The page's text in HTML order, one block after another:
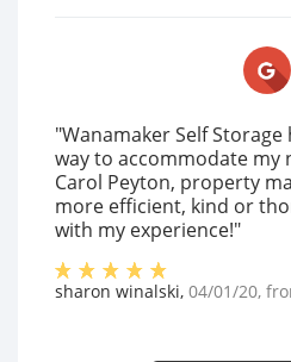
"Wanamaker Self
way to accommodate my
Carol Peyton, property
more efficient, kind or
with my experience!"
sharon winalski, 04/01/20,